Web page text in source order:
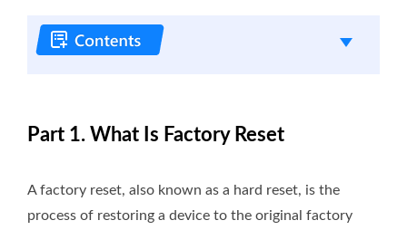
Part 1. What Is Factory Reset
A factory reset, also known as a hard reset, is the
process of restoring a device to the original factory